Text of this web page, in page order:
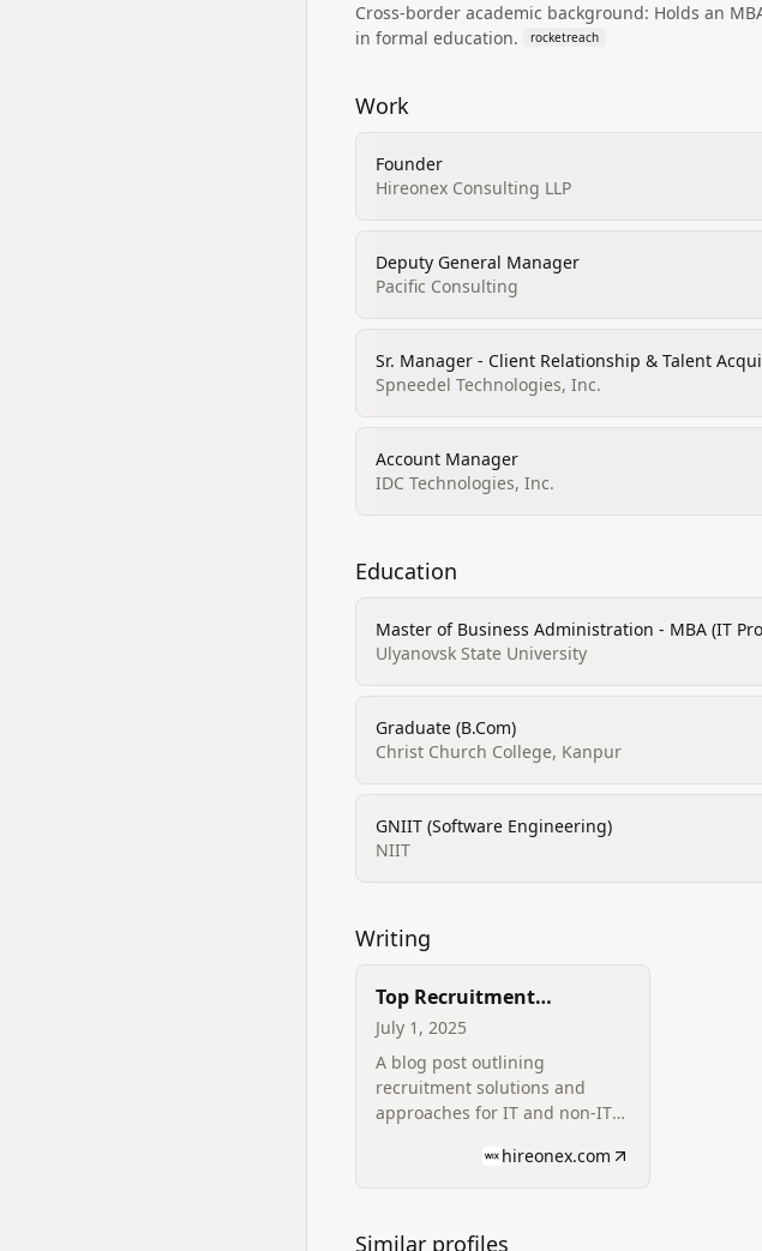
Cross-border academic background: Holds an
in formal education.
rocketreach
Work
Founder
Hireonex Consulting LLP
Deputy General Manager
Pacific Consulting
Sr. Manager - Client Relationship & Talent
Spneedel Technologies, Inc.
Account Manager
IDC Technologies, Inc.
Education
Master of Business Administration - MBA (IT
Ulyanovsk State University
Graduate (B.Com)
Christ Church College, Kanpur
GNIIT (Software Engineering)
NIIT
Writing
Top Recruitment
Solutions for IT and Non-
IT Companies
July 1, 2025
A blog post outlining
recruitment solutions and
approaches for IT and non-IT
Hireonex site.
hireonex.com
Similar profiles